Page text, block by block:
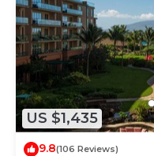
US $1,435
9.8(106 Reviews)